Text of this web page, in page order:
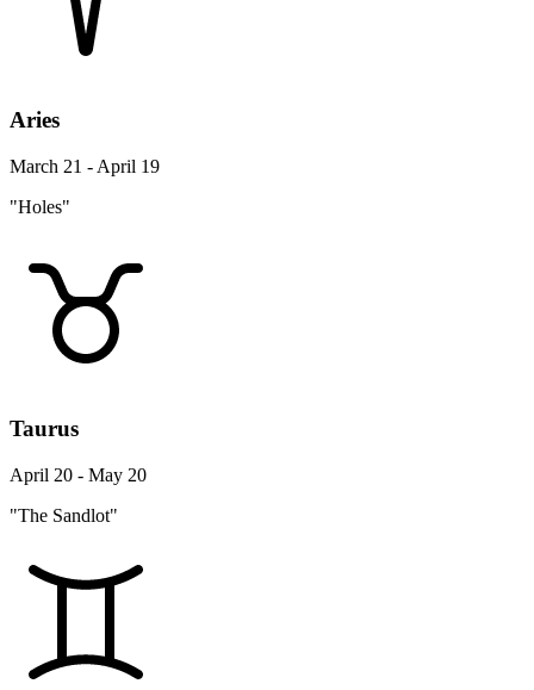
Aries
March 21 - April 19
"Holes"
Taurus
April 20 - May 20
"The Sandlot"